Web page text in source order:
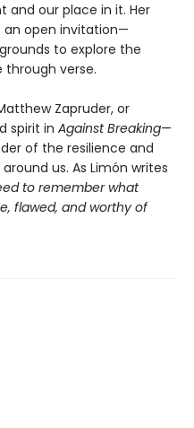
and our place in it. Her
an open invitation—
to explore the
verse.
Zapruder, or
spirit in Against Breaking—
of the resilience and
us. As Limón writes
to remember what
flawed, and worthy of